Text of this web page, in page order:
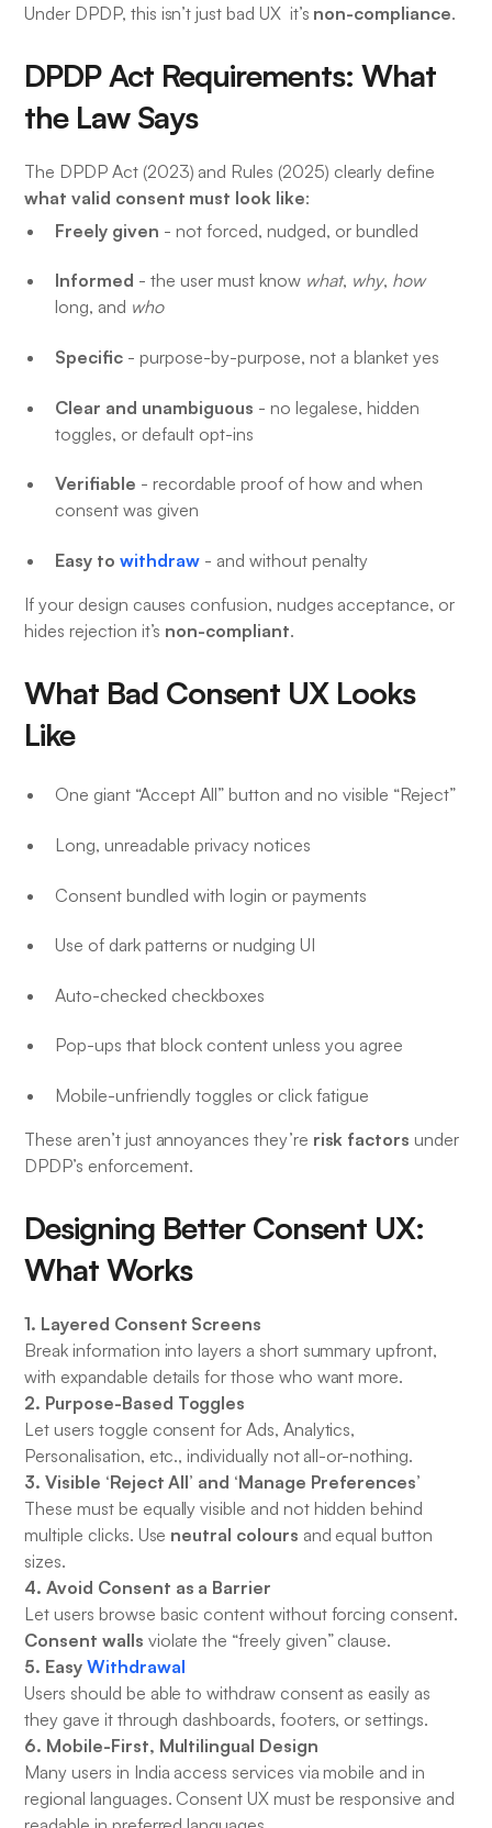
Under DPDP, this isn’t just bad UX it’s non-compliance.
DPDP Act Requirements: What
the Law Says
The DPDP Act (2023) and Rules (2025) clearly define
what valid consent must look like:
Freely given - not forced, nudged, or bundled
Informed - the user must know what, why, how
long, and who
Specific - purpose-by-purpose, not a blanket yes
Clear and unambiguous - no legalese, hidden
toggles, or default opt-ins
Verifiable - recordable proof of how and when
consent was given
Easy towithdraw - and without penalty
If your design causes confusion, nudges acceptance, or
hides rejection it’s non-compliant.
What Bad Consent UX Looks
Like
One giant “Accept All” button and no visible “Reject”
Long, unreadable privacy notices
Consent bundled with login or payments
Use of dark patterns or nudging UI
Auto-checked checkboxes
Pop-ups that block content unless you agree
Mobile-unfriendly toggles or click fatigue
These aren’t just annoyances they’re risk factors under
DPDP’s enforcement.
Designing Better Consent UX:
What Works
1. Layered Consent Screens
Break information into layers a short summary upfront,
with expandable details for those who want more.
2. Purpose-Based Toggles
Let users toggle consent for Ads, Analytics,
Personalisation, etc., individually not all-or-nothing.
3. Visible ‘Reject All’ and ‘Manage Preferences’
These must be equally visible and not hidden behind
multiple clicks. Use neutral colours and equal button
sizes.
4. Avoid Consent as a Barrier
Let users browse basic content without forcing consent.
Consent walls violate the “freely given” clause.
5. EasyWithdrawal
Users should be able to withdraw consent as easily as
they gave it through dashboards, footers, or settings.
6. Mobile-First, Multilingual Design
Many users in India access services via mobile and in
regional languages. Consent UX must be responsive and